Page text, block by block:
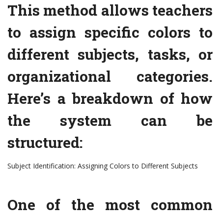
This method allows teachers
to assign specific colors to
different subjects, tasks, or
organizational categories.
Here’s a breakdown of how
the system can be
structured:
Subject Identification: Assigning Colors to Different Subjects
One of the most common